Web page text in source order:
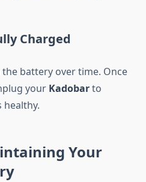
Charged
battery over time. Once
your Kadobarto
healthy.
Your